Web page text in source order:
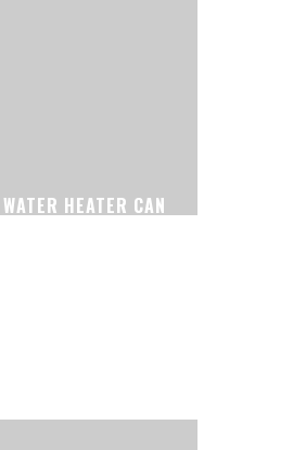
HEATER CAN